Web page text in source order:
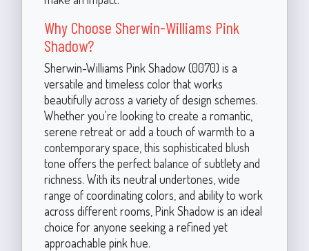
Why Choose Sherwin-Williams Pink
Shadow?
Sherwin-Williams Pink Shadow (0070) is a
versatile and timeless color that works
beautifully across a variety of design schemes.
Whether you're looking to create a romantic,
serene retreat or add a touch of warmth to a
contemporary space, this sophisticated blush
tone offers the perfect balance of subtlety and
richness. With its neutral undertones, wide
range of coordinating colors, and ability to work
across different rooms, Pink Shadow is an ideal
choice for anyone seeking a refined yet
approachable pink hue.